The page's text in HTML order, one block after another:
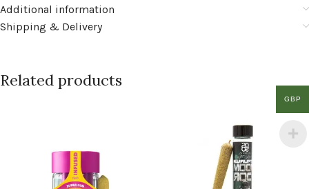
Additional information
Shipping & Delivery
Related products
GBP